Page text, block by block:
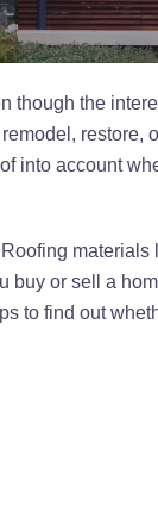
though the
restore,
into account
materials
or sell a
to find out